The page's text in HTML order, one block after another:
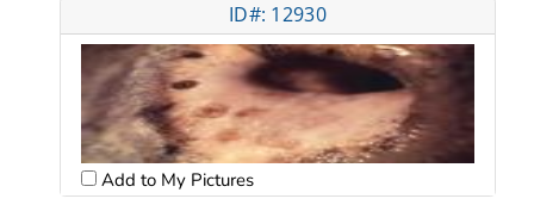
ID#: 12930
Add to My Pictures